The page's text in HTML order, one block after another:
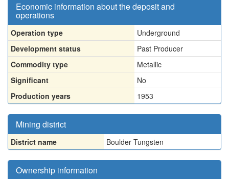
Economic information about the deposit and
operations
Operation type
Underground
Development status
Past Producer
Commodity type
Metallic
Significant
No
Production years
1953
Mining district
District name Boulder Tungsten
Ownership information